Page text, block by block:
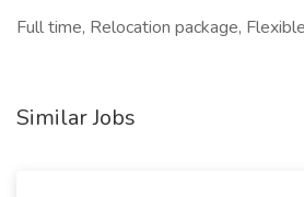
Full time, Relocation package,
Similar Jobs